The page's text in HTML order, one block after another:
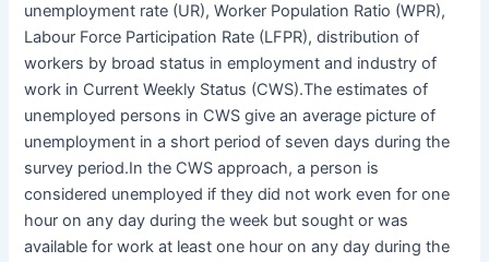
unemployment rate (UR), Worker Population Ratio (WPR),
Labour Force Participation Rate (LFPR), distribution of
workers by broad status in employment and industry of
work in Current Weekly Status (CWS).The estimates of
unemployed persons in CWS give an average picture of
unemployment in a short period of seven days during the
survey period.In the CWS approach, a person is
considered unemployed if they did not work even for one
hour on any day during the week but sought or was
available for work at least one hour on any day during the